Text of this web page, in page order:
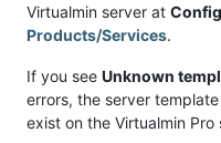
Virtualmin server at
Products/Services.
If you see Unknown
errors, the server
exist on the Virtualmin Pro